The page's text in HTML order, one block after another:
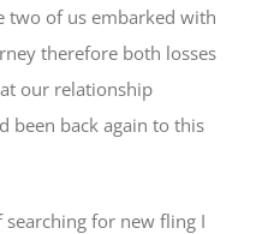
two of us embarked with
therefore both losses
our relationship
been back again to this
searching for new fling I